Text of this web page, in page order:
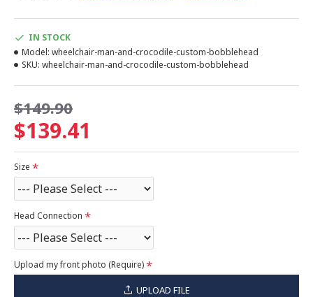
$139.41
$149.90
IN STOCK
Model: wheelchair-man-and-crocodile-custom-bobblehead
SKU: wheelchair-man-and-crocodile-custom-bobblehead
Size
Head Connection
Upload my front photo (Require)
UPLOAD FILE